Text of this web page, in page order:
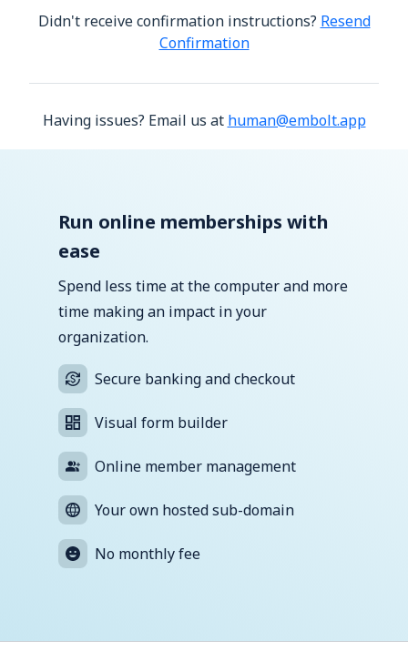
Run online memberships with
ease
Spend less time at the computer and more
time making an impact in your
organization.
Secure banking and checkout
Visual form builder
Online member management
Your own hosted sub-domain
No monthly fee
Didn't receive confirmation instructions? Resend
Confirmation
Having issues? Email us at human@embolt.app